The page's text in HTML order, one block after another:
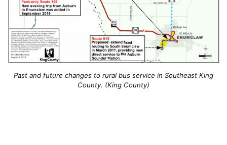
Past and future changes to rural bus service in Southeast King
County. (King County)